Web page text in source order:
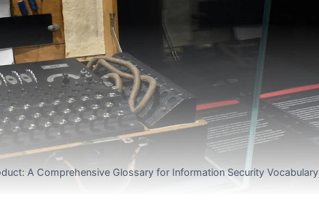
A Comprehensive Glossary for Information Security Vocabulary